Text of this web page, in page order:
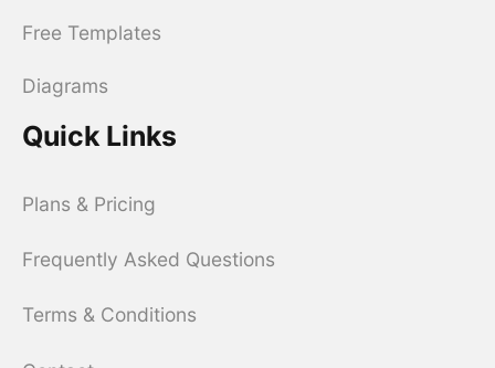
Free Templates
Diagrams
Quick Links
Plans & Pricing
Frequently Asked Questions
Terms & Conditions